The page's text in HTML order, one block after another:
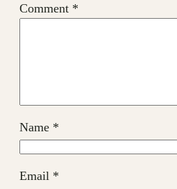
Comment *
Name *
Email *